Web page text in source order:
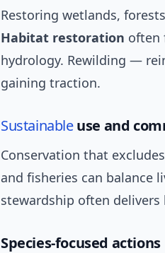
Restoring wetlands,
Habitat restoration often
hydrology. Rewilding —
gaining traction.
Sustainableuse and
Conservation that
and fisheries can balance
stewardship often
Species-focused actions